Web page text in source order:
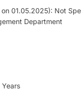
01.05.2025): Not
Department